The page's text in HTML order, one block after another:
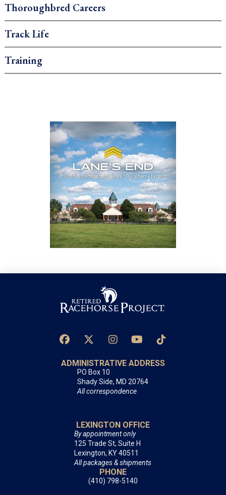
Thoroughbred Careers
Track Life
Training
ADMINISTRATIVE ADDRESS
PO Box 10
Shady Side, MD 20764
All correspondence
LEXINGTON OFFICE
By appointment only
125 Trade St, Suite H
Lexington, KY 40511
All packages & shipments
PHONE
(410) 798-5140